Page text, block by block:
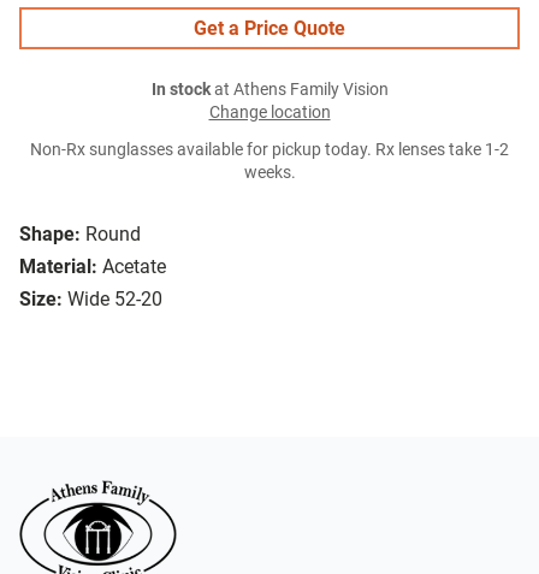
Shape: Round
Material: Acetate
Size: Wide 52-20
Get a Price Quote
In stockat Athens Family Vision
Change location
Non-Rx sunglasses available for pickup today. Rx lenses take 1-2
weeks.